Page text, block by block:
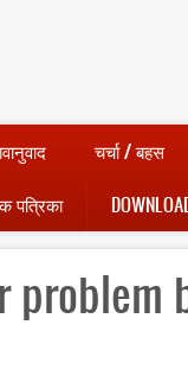
चर्चा / बहस
पत्रिका
problem